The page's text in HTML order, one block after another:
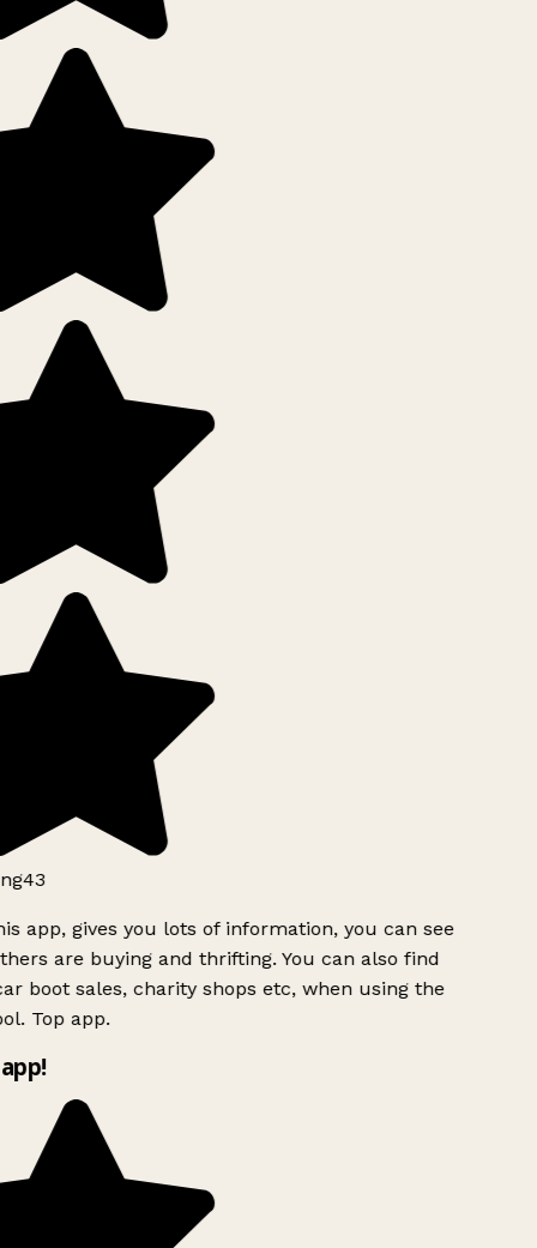
app, gives you lots of information, you can see
are buying and thrifting. You can also find
boot sales, charity shops etc, when using the
Top app.